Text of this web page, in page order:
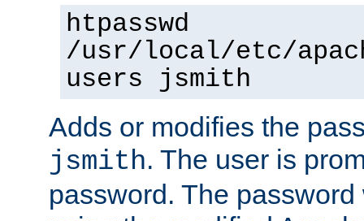
htpasswd
/usr/local/etc/
users jsmith
Adds or modifies the
jsmith. The user is
password. The